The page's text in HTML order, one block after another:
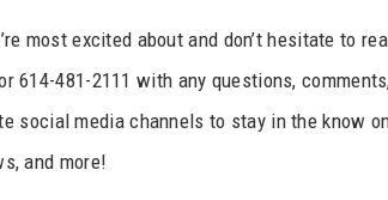
most excited about and don’t hesitate to
614-481-2111 with any questions,
social media channels to stay in the know
and more!